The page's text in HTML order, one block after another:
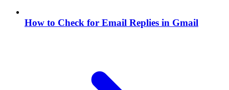
How to Check for Email Replies in Gmail